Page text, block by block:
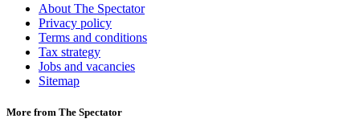
About The Spectator
Privacy policy
Terms and conditions
Tax strategy
Jobs and vacancies
Sitemap
More from The Spectator